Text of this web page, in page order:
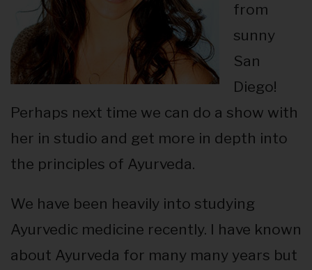
from
sunny
San
Diego!
Perhaps next time we can do a show with
her in studio and get more in depth into
the principles of Ayurveda.
We have been heavily into studying
Ayurvedic medicine recently. I have known
about Ayurveda for many many years but